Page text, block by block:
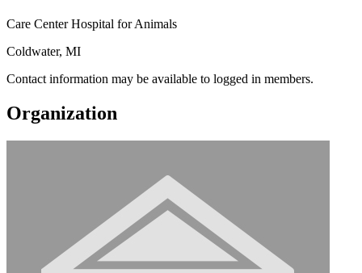
Care Center Hospital for Animals
Coldwater, MI
Contact information may be available to logged in members.
Organization